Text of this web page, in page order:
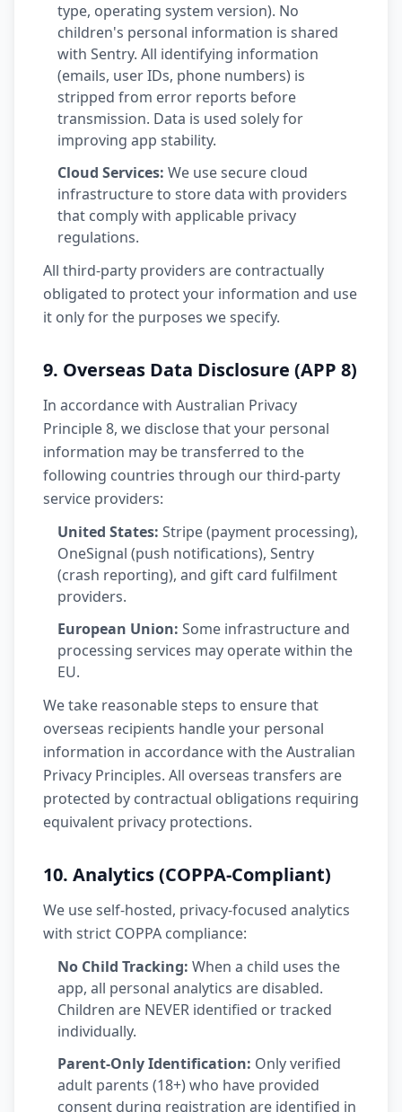
type, operating system version). No
children's personal information is shared
with Sentry. All identifying information
(emails, user IDs, phone numbers) is
stripped from error reports before
transmission. Data is used solely for
improving app stability.
Cloud Services: We use secure cloud
infrastructure to store data with providers
that comply with applicable privacy
regulations.
All third-party providers are contractually
obligated to protect your information and use
it only for the purposes we specify.
9. Overseas Data Disclosure (APP 8)
In accordance with Australian Privacy
Principle 8, we disclose that your personal
information may be transferred to the
following countries through our third-party
service providers:
United States: Stripe (payment processing),
OneSignal (push notifications), Sentry
(crash reporting), and gift card fulfilment
providers.
European Union: Some infrastructure and
processing services may operate within the
EU.
We take reasonable steps to ensure that
overseas recipients handle your personal
information in accordance with the Australian
Privacy Principles. All overseas transfers are
protected by contractual obligations requiring
equivalent privacy protections.
10. Analytics (COPPA-Compliant)
We use self-hosted, privacy-focused analytics
with strict COPPA compliance:
No Child Tracking: When a child uses the
app, all personal analytics are disabled.
Children are NEVER identified or tracked
individually.
Parent-Only Identification: Only verified
adult parents (18+) who have provided
consent during registration are identified in